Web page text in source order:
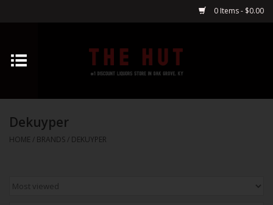
0 Items - $0.00
Home
Vodka
Dekuyper
HOME / BRANDS / DEKUYPER